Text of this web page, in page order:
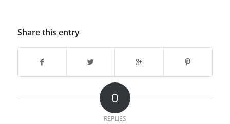
Share this entry
0
REPLIES